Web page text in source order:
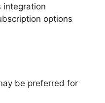
integration
options
be preferred for